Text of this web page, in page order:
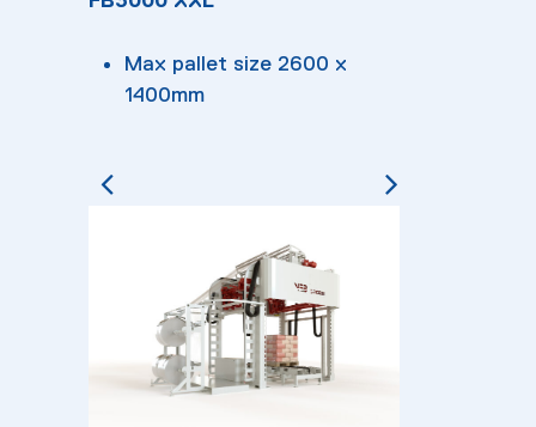
Max pallet size 2600 x
1400mm